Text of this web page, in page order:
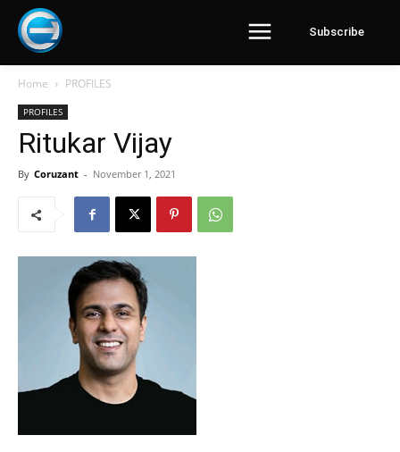
Subscribe
Home PROFILES
PROFILES
Ritukar Vijay
By Coruzant - November 1, 2021